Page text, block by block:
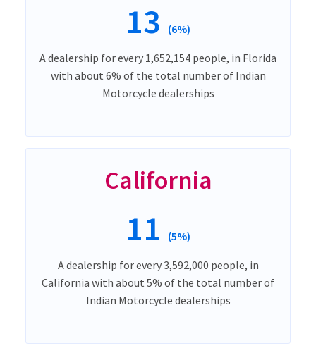
13 (6%)
A dealership for every 1,652,154 people, in Florida
with about 6% of the total number of Indian
Motorcycle dealerships
California
11 (5%)
A dealership for every 3,592,000 people, in
California with about 5% of the total number of
Indian Motorcycle dealerships